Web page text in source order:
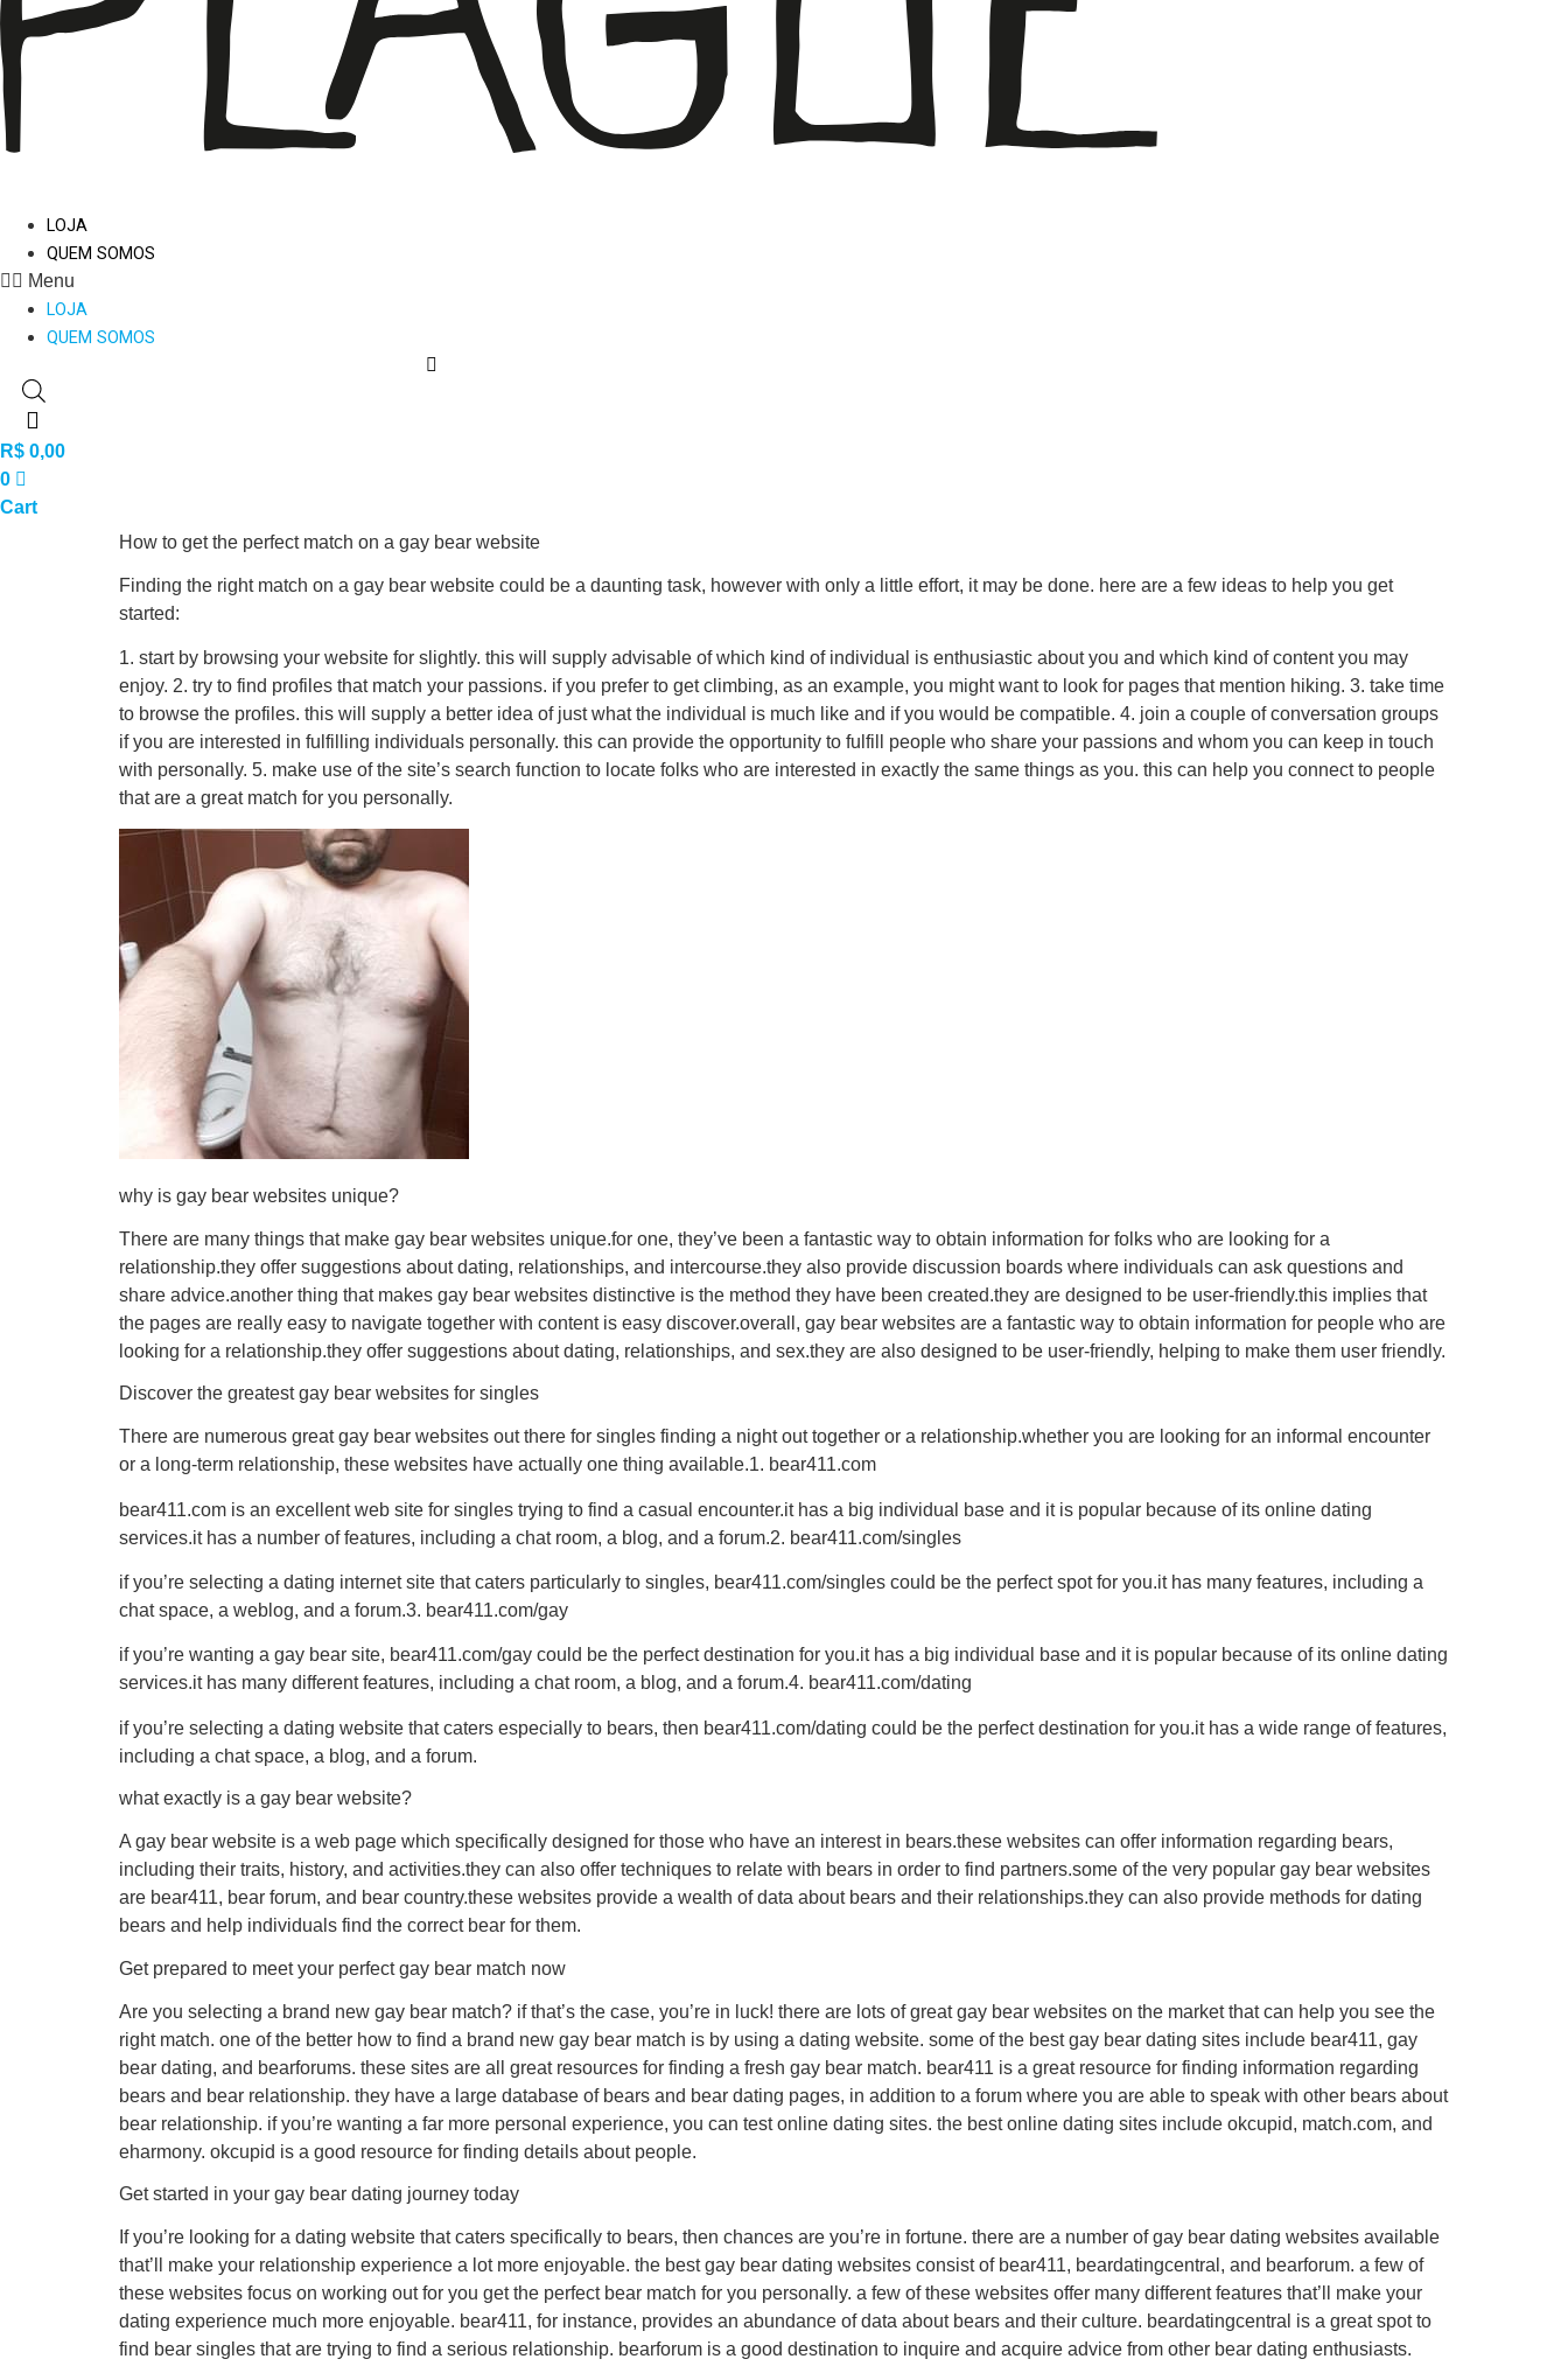
LOJA
QUEM SOMOS
Menu
LOJA
QUEM SOMOS
R$ 0,00
0
Cart
How to get the perfect match on a gay bear website
Finding the right match on a gay bear website could be a daunting task, however with only a little effort, it may be done. here are a few ideas to help you get
started:
1. start by browsing your website for slightly. this will supply advisable of which kind of individual is enthusiastic about you and which kind of content you may
enjoy. 2. try to find profiles that match your passions. if you prefer to get climbing, as an example, you might want to look for pages that mention hiking. 3. take time
to browse the profiles. this will supply a better idea of just what the individual is much like and if you would be compatible. 4. join a couple of conversation groups
if you are interested in fulfilling individuals personally. this can provide the opportunity to fulfill people who share your passions and whom you can keep in touch
with personally. 5. make use of the site’s search function to locate folks who are interested in exactly the same things as you. this can help you connect to people
that are a great match for you personally.
why is gay bear websites unique?
There are many things that make gay bear websites unique.for one, they’ve been a fantastic way to obtain information for folks who are looking for a
relationship.they offer suggestions about dating, relationships, and intercourse.they also provide discussion boards where individuals can ask questions and
share advice.another thing that makes gay bear websites distinctive is the method they have been created.they are designed to be user-friendly.this implies that
the pages are really easy to navigate together with content is easy discover.overall, gay bear websites are a fantastic way to obtain information for people who are
looking for a relationship.they offer suggestions about dating, relationships, and sex.they are also designed to be user-friendly, helping to make them user friendly.
Discover the greatest gay bear websites for singles
There are numerous great gay bear websites out there for singles finding a night out together or a relationship.whether you are looking for an informal encounter
or a long-term relationship, these websites have actually one thing available.1. bear411.com
bear411.com is an excellent web site for singles trying to find a casual encounter.it has a big individual base and it is popular because of its online dating
services.it has a number of features, including a chat room, a blog, and a forum.2. bear411.com/singles
if you’re selecting a dating internet site that caters particularly to singles, bear411.com/singles could be the perfect spot for you.it has many features, including a
chat space, a weblog, and a forum.3. bear411.com/gay
if you’re wanting a gay bear site, bear411.com/gay could be the perfect destination for you.it has a big individual base and it is popular because of its online dating
services.it has many different features, including a chat room, a blog, and a forum.4. bear411.com/dating
if you’re selecting a dating website that caters especially to bears, then bear411.com/dating could be the perfect destination for you.it has a wide range of features,
including a chat space, a blog, and a forum.
what exactly is a gay bear website?
A gay bear website is a web page which specifically designed for those who have an interest in bears.these websites can offer information regarding bears,
including their traits, history, and activities.they can also offer techniques to relate with bears in order to find partners.some of the very popular gay bear websites
are bear411, bear forum, and bear country.these websites provide a wealth of data about bears and their relationships.they can also provide methods for dating
bears and help individuals find the correct bear for them.
Get prepared to meet your perfect gay bear match now
Are you selecting a brand new gay bear match? if that’s the case, you’re in luck! there are lots of great gay bear websites on the market that can help you see the
right match. one of the better how to find a brand new gay bear match is by using a dating website. some of the best gay bear dating sites include bear411, gay
bear dating, and bearforums. these sites are all great resources for finding a fresh gay bear match. bear411 is a great resource for finding information regarding
bears and bear relationship. they have a large database of bears and bear dating pages, in addition to a forum where you are able to speak with other bears about
bear relationship. if you’re wanting a far more personal experience, you can test online dating sites. the best online dating sites include okcupid, match.com, and
eharmony. okcupid is a good resource for finding details about people.
Get started in your gay bear dating journey today
If you’re looking for a dating website that caters specifically to bears, then chances are you’re in fortune. there are a number of gay bear dating websites available
that’ll make your relationship experience a lot more enjoyable. the best gay bear dating websites consist of bear411, beardatingcentral, and bearforum. a few of
these websites focus on working out for you get the perfect bear match for you personally. a few of these websites offer many different features that’ll make your
dating experience much more enjoyable. bear411, for instance, provides an abundance of data about bears and their culture. beardatingcentral is a great spot to
find bear singles that are trying to find a serious relationship. bearforum is a good destination to inquire and acquire advice from other bear dating enthusiasts.